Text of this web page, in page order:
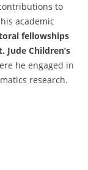
to
academic
fellowships
Jude Children’s
he engaged in
research.